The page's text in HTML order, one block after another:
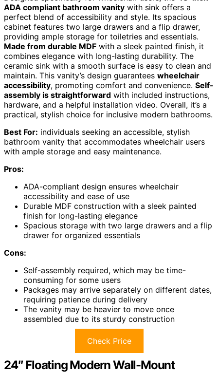
ADA compliant bathroom vanity with sink offers a
perfect blend of accessibility and style. Its spacious
cabinet features two large drawers and a flip drawer,
providing ample storage for toiletries and essentials.
Made from durable MDF with a sleek painted finish, it
combines elegance with long-lasting durability. The
ceramic sink with a smooth surface is easy to clean and
maintain. This vanity’s design guarantees wheelchair
accessibility, promoting comfort and convenience. Self-
assembly is straightforward with included instructions,
hardware, and a helpful installation video. Overall, it’s a
practical, stylish choice for inclusive modern bathrooms.
Best For: individuals seeking an accessible, stylish
bathroom vanity that accommodates wheelchair users
with ample storage and easy maintenance.
Pros:
ADA-compliant design ensures wheelchair
accessibility and ease of use
Durable MDF construction with a sleek painted
finish for long-lasting elegance
Spacious storage with two large drawers and a flip
drawer for organized essentials
Cons:
Self-assembly required, which may be time-
consuming for some users
Packages may arrive separately on different dates,
requiring patience during delivery
The vanity may be heavier to move once
assembled due to its sturdy construction
Check Price
24″ Floating Modern Wall-Mount